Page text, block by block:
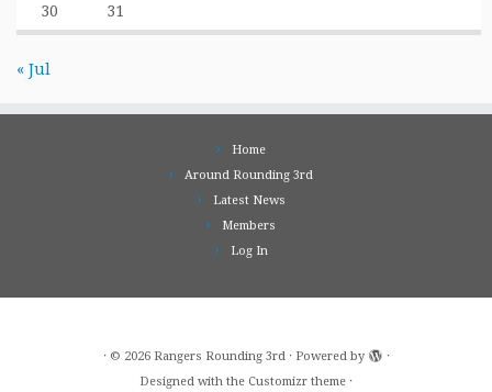
30 31
« Jul
Home
Around Rounding 3rd
Latest News
Members
Log In
· © 2026 Rangers Rounding 3rd· Powered by
·
Designed with the Customizr theme ·